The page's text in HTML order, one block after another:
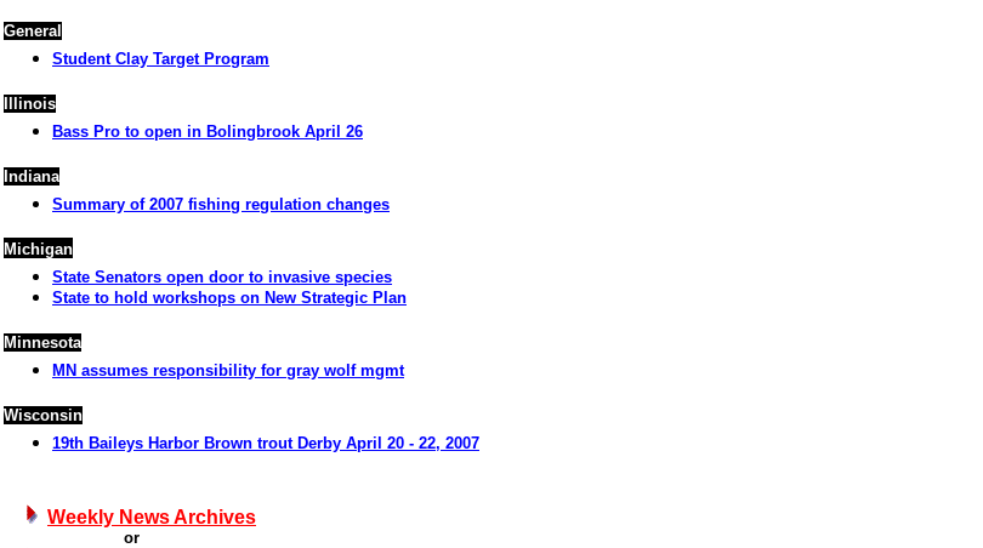
General
Student Clay Target Program
Illinois
Bass Pro to open in Bolingbrook April 26
Indiana
Summary of 2007 fishing regulation changes
Michigan
State Senators open door to invasive species
State to hold workshops on New Strategic Plan
Minnesota
MN assumes responsibility for gray wolf mgmt
Wisconsin
19th Baileys Harbor Brown trout Derby April 20 - 22, 2007
Weekly News Archives
or